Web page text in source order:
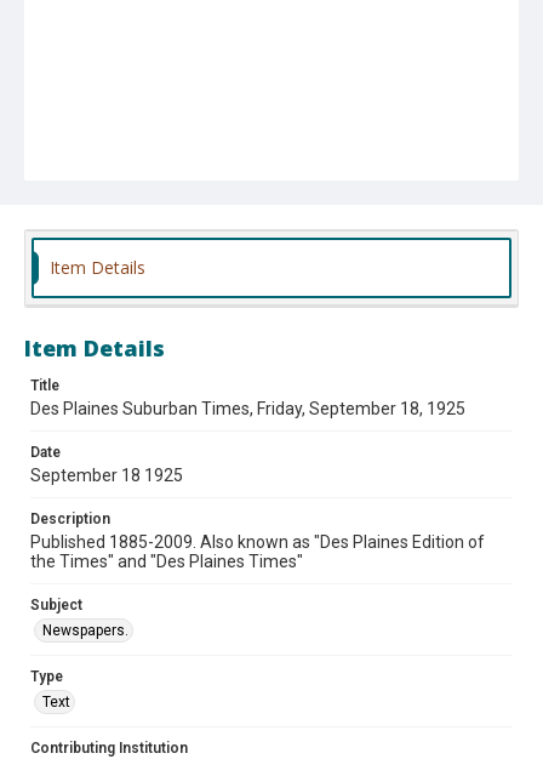
Item Details
Item Details
Title
Des Plaines Suburban Times, Friday, September 18, 1925
Date
September 18 1925
Description
Published 1885-2009. Also known as "Des Plaines Edition of
the Times" and "Des Plaines Times"
Subject
Newspapers.
Type
Text
Contributing Institution